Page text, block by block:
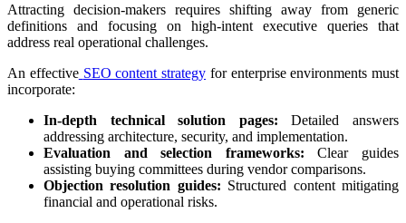
Attracting decision-makers requires shifting away from generic
definitions and focusing on high-intent executive queries that
address real operational challenges.
An effective SEO content strategy for enterprise environments must
incorporate:
In-depth technical solution pages: Detailed answers
addressing architecture, security, and implementation.
Evaluation and selection frameworks: Clear guides
assisting buying committees during vendor comparisons.
Objection resolution guides: Structured content mitigating
financial and operational risks.